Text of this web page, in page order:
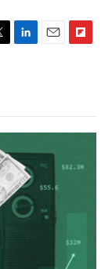
d
I
n
o
a
d